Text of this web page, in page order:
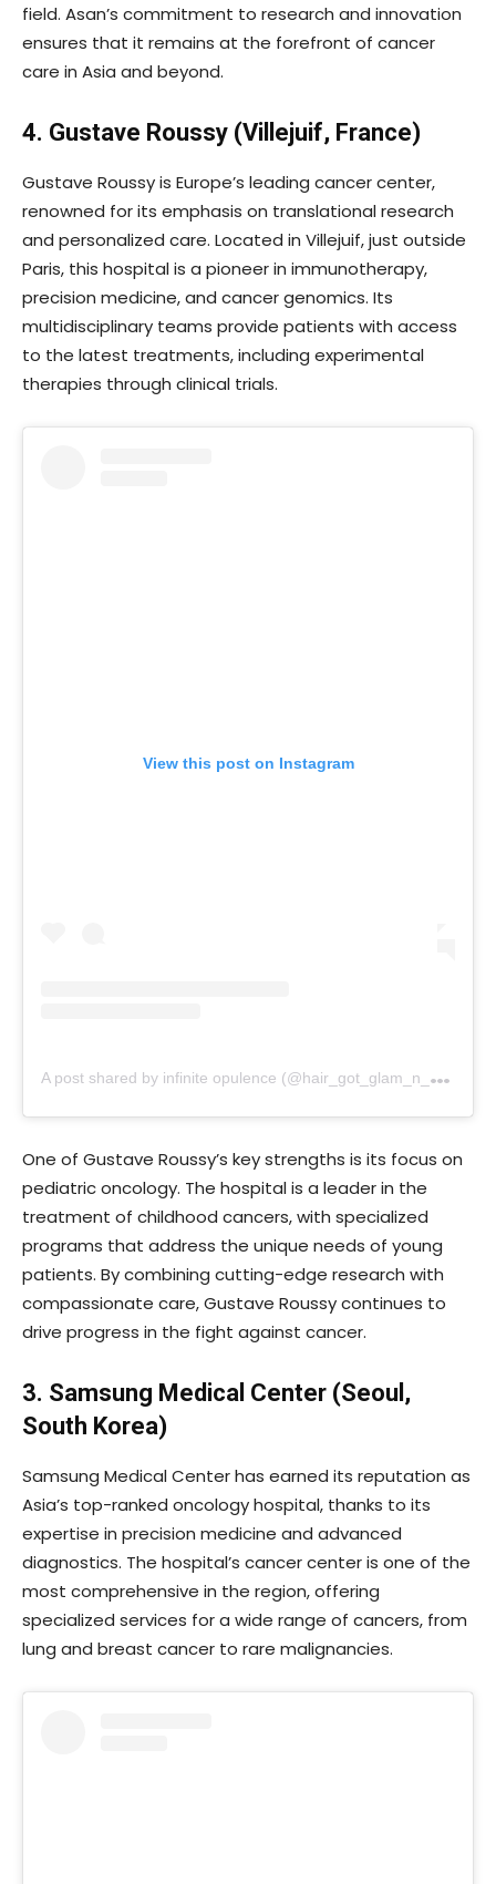
field. Asan’s commitment to research and innovation
ensures that it remains at the forefront of cancer
care in Asia and beyond.
4. Gustave Roussy (Villejuif, France)
Gustave Roussy is Europe’s leading cancer center,
renowned for its emphasis on translational research
and personalized care. Located in Villejuif, just outside
Paris, this hospital is a pioneer in immunotherapy,
precision medicine, and cancer genomics. Its
multidisciplinary teams provide patients with access
to the latest treatments, including experimental
therapies through clinical trials.
View this post on Instagram
A
post shared by infinite opulence (@hair_got_glam_n_she_nails_it)
One of Gustave Roussy’s key strengths is its focus on
pediatric oncology. The hospital is a leader in the
treatment of childhood cancers, with specialized
programs that address the unique needs of young
patients. By combining cutting-edge research with
compassionate care, Gustave Roussy continues to
drive progress in the fight against cancer.
3. Samsung Medical Center (Seoul,
South Korea)
Samsung Medical Center has earned its reputation as
Asia’s top-ranked oncology hospital, thanks to its
expertise in precision medicine and advanced
diagnostics. The hospital’s cancer center is one of the
most comprehensive in the region, offering
specialized services for a wide range of cancers, from
lung and breast cancer to rare malignancies.